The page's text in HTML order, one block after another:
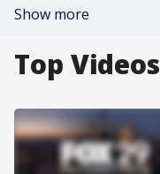
Show more
Top Videos